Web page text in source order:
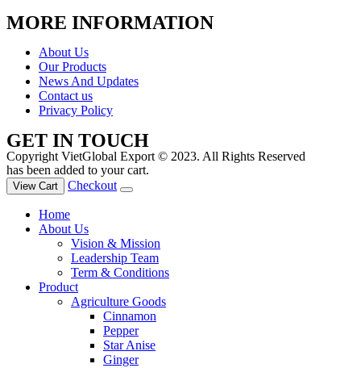
MORE INFORMATION
About Us
Our Products
News And Updates
Contact us
Privacy Policy
GET IN TOUCH
Copyright VietGlobal Export © 2023. All Rights Reserved
has been added to your cart.
View Cart Checkout
Home
About Us
Vision & Mission
Leadership Team
Term & Conditions
Product
Agriculture Goods
Cinnamon
Pepper
Star Anise
Ginger